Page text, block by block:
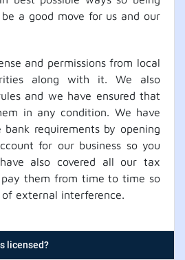
a good move for us and our
and permissions from local
along with it. We also
and we have ensured that
in any condition. We have
requirements by opening
for our business so you
also covered all our tax
them from time to time so
external interference.
licensed?